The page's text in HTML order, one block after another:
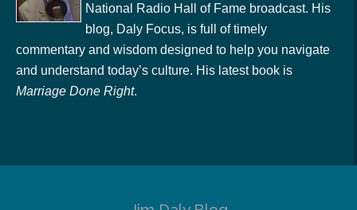
National Radio Hall of Fame broadcast. His
blog, Daly Focus, is full of timely
commentary and wisdom designed to help you navigate
and understand today’s culture. His latest book is
Marriage Done Right.